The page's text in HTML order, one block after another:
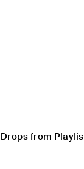
Drops from